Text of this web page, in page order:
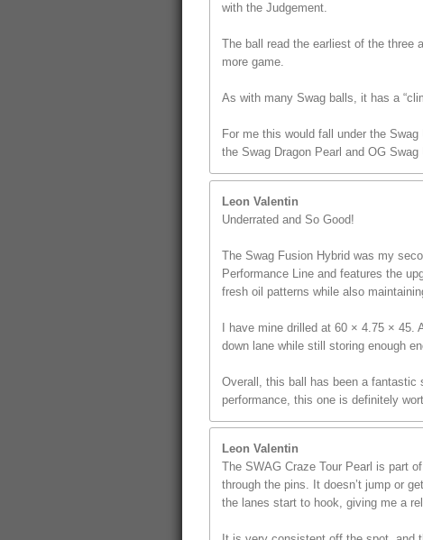
with the Judgement.
The ball read the earliest of the three
more game.
As with many Swag balls, it has a
For me this would fall under the
the Swag Dragon Pearl and OG Swag
Leon Valentin
Underrated and So Good!
The Swag Fusion Hybrid was my
Performance Line and features the
fresh oil patterns while also
I have mine drilled at 60 × 4.75 × 45.
down lane while still storing enough
Overall, this ball has been a fantastic
performance, this one is definitely
Leon Valentin
The SWAG Craze Tour Pearl is part
through the pins. It doesn’t jump or
the lanes start to hook, giving me a